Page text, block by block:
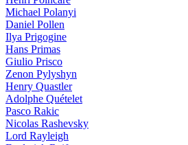
Michael Polanyi
Daniel Pollen
Ilya Prigogine
Hans Primas
Giulio Prisco
Zenon Pylyshyn
Henry Quastler
Adolphe Quételet
Pasco Rakic
Nicolas Rashevsky
Lord Rayleigh